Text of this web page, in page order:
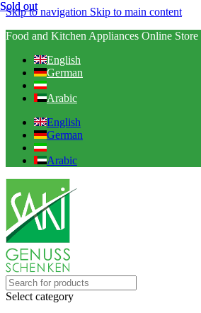
Skip to navigation Skip to main content
Food and Kitchen Appliances Online Store
English
German
Arabic
English
German
Arabic
Select category
Sold out
Sold out